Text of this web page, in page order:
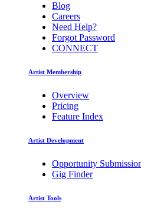
Blog
Careers
Need Help?
Forgot Password
CONNECT
Artist Membership
Overview
Pricing
Feature Index
Artist Development
Opportunity
Gig Finder
Artist Tools